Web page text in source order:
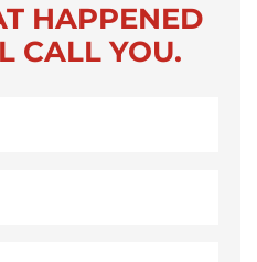
HAPPENED
CALL YOU.